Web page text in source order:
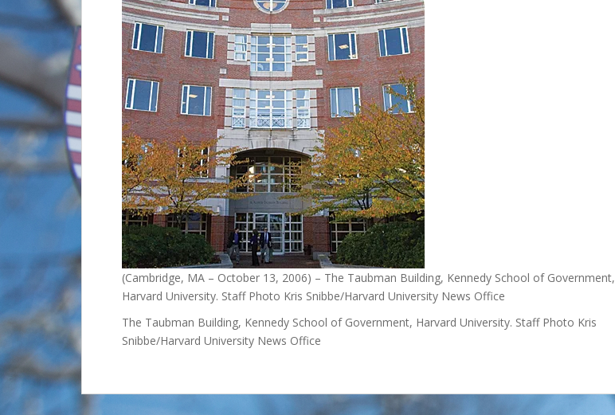
(Cambridge, MA – October 13, 2006) – The Taubman Building, Kennedy School of Government,
Harvard University. Staff Photo Kris Snibbe/Harvard University News Office
The Taubman Building, Kennedy School of Government, Harvard University. Staff Photo Kris
Snibbe/Harvard University News Office